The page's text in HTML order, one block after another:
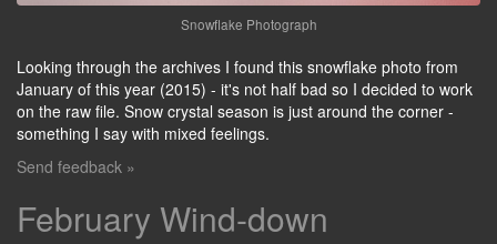
Snowflake Photograph
Looking through the archives I found this snowflake photo from
January of this year (2015) - it's not half bad so I decided to work
on the raw file. Snow crystal season is just around the corner -
something I say with mixed feelings.
Send feedback »
February Wind-down